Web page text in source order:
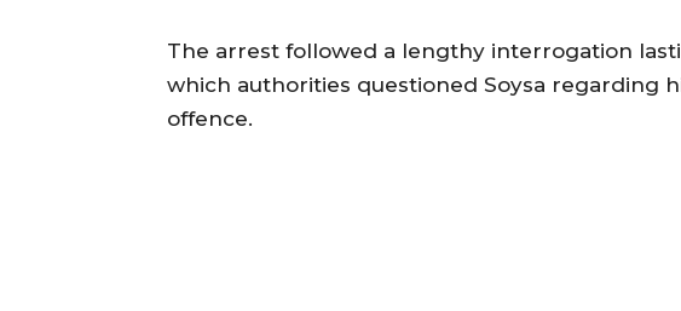
The arrest followed a lengthy interrogation
which authorities questioned Soysa regarding
offence.